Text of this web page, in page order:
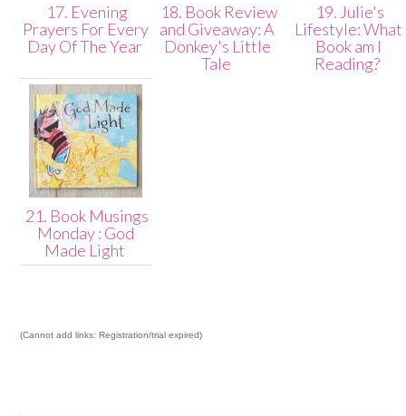
17. Evening
Prayers For Every
Day Of The Year
18. Book Review
and Giveaway: A
Donkey's Little
Tale
19. Julie's
Lifestyle: What
Book am I
Reading?
21. Book Musings
Monday : God
Made Light
(Cannot add links: Registration/trial expired)